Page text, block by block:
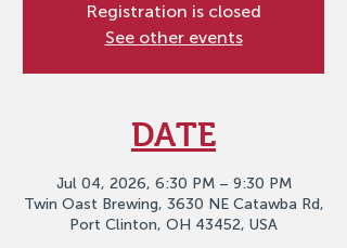
Registration is closed
See other events
DATE
Jul 04, 2026, 6:30 PM – 9:30 PM
Twin Oast Brewing, 3630 NE Catawba Rd,
Port Clinton, OH 43452, USA